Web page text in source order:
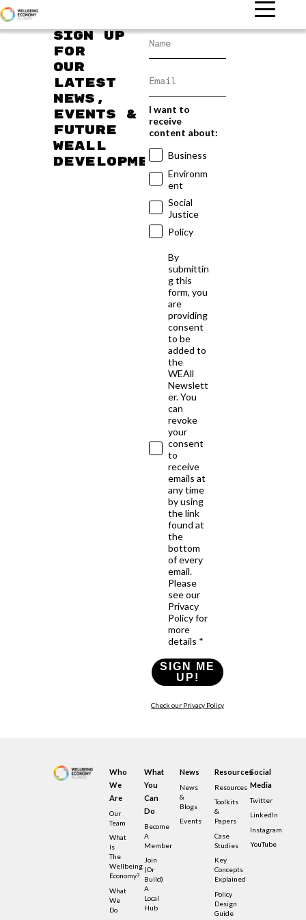
Sign up
for
our
latest
news,
events &
future
WEAll
developments
I want to
receive
content about:
Business
Environm
ent
Social
Justice
Policy
By
submittin
g this
form, you
are
providing
consent
to be
added to
the
WEAll
Newslett
er. You
can
revoke
your
consent
to
receive
emails at
any time
by using
the link
found at
the
bottom
of every
email.
Please
see our
Privacy
Policy for
more
details *
SIGN ME
UP!
Check our Privacy Policy
Who
We
Are
Our
Team
What
Is
The
Wellbeing
Economy?
What
We
Do
What
You
Can
Do
Become
A
Member
Join
(or
Build)
A
Local
Hub
News
News
&
Blogs
Events
Resources
Resources
Toolkits
&
Papers
Case
Studies
Key
Concepts
Explained
Policy
Design
Guide
Social
Media
Twitter
LinkedIn
Instagram
YouTube